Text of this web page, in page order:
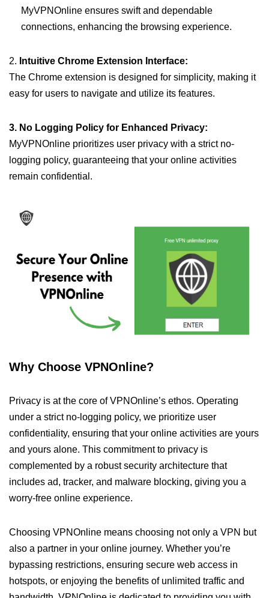
MyVPNOnline ensures swift and dependable
connections, enhancing the browsing experience.
2. Intuitive Chrome Extension Interface:
The Chrome extension is designed for simplicity, making it
easy for users to navigate and utilize its features.
3. No Logging Policy for Enhanced Privacy:
MyVPNOnline prioritizes user privacy with a strict no-
logging policy, guaranteeing that your online activities
remain confidential.
Why Choose VPNOnline?
Privacy is at the core of VPNOnline’s ethos. Operating
under a strict no-logging policy, we prioritize user
confidentiality, ensuring that your online activities are yours
and yours alone. This commitment to privacy is
complemented by a robust security architecture that
includes ad, tracker, and malware blocking, giving you a
worry-free online experience.
Choosing VPNOnline means choosing not only a VPN but
also a partner in your online journey. Whether you’re
bypassing restrictions, ensuring secure web access in
hotspots, or enjoying the benefits of unlimited traffic and